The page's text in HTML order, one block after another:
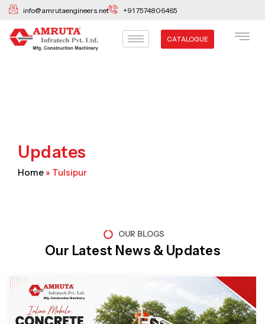
Skip
content
info@amrutaengineers.net +91 7574806465
CATALOGUE
Updates
Home » Tulsipur
OUR BLOGS
Our Latest News & Updates